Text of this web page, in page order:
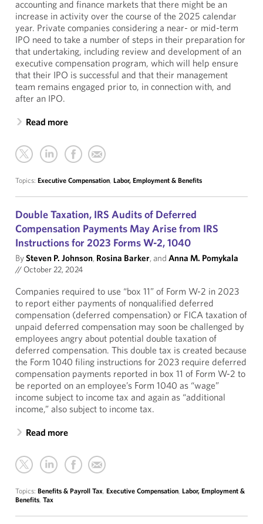
accounting and finance markets that there might be an
increase in activity over the course of the 2025 calendar
year. Private companies considering a near- or mid-term
IPO need to take a number of steps in their preparation for
that undertaking, including review and development of an
executive compensation program, which will help ensure
that their IPO is successful and that their management
team remains engaged prior to, in connection with, and
after an IPO.
Read more
Topics: Executive Compensation, Labor, Employment & Benefits
Double Taxation, IRS Audits of Deferred
Compensation Payments May Arise from IRS
Instructions for 2023 Forms W-2, 1040
BySteven P. Johnson, Rosina Barker, and Anna M. Pomykala
// October 22, 2024
Companies required to use “box 11” of Form W-2 in 2023
to report either payments of nonqualified deferred
compensation (deferred compensation) or FICA taxation of
unpaid deferred compensation may soon be challenged by
employees angry about potential double taxation of
deferred compensation. This double tax is created because
the Form 1040 filing instructions for 2023 require deferred
compensation payments reported in box 11 of Form W-2 to
be reported on an employee’s Form 1040 as “wage”
income subject to income tax and again as “additional
income,” also subject to income tax.
Read more
Topics: Benefits & Payroll Tax, Executive Compensation, Labor, Employment &
Benefits, Tax